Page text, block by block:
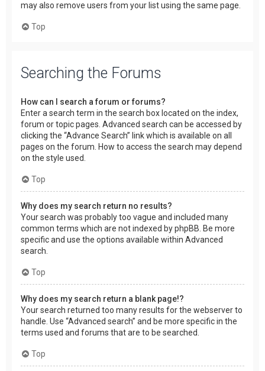
may also remove users from your list using the same page.
Top
Searching the Forums
How can I search a forum or forums?
Enter a search term in the search box located on the index,
forum or topic pages. Advanced search can be accessed by
clicking the “Advance Search” link which is available on all
pages on the forum. How to access the search may depend
on the style used.
Top
Why does my search return no results?
Your search was probably too vague and included many
common terms which are not indexed by phpBB. Be more
specific and use the options available within Advanced
search.
Top
Why does my search return a blank page!?
Your search returned too many results for the webserver to
handle. Use “Advanced search” and be more specific in the
terms used and forums that are to be searched.
Top